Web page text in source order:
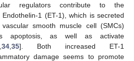
regulators contribute to the
Endothelin-1 (ET-1), which is secreted
smooth muscle cell (SMCs)
apoptosis, as well as activate
34 35]. Both increased ET-1
damage seems to promote